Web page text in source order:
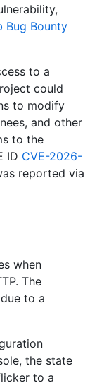
Bug Bounty
to a
could
to modify
and other
to the
ID CVE-2026-
reported via
when
The
to a
the state
to a